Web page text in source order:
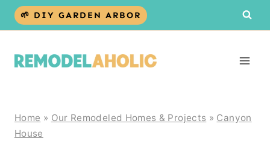
Skip
🌱 DIY GARDEN ARBOR
Home » Our Remodeled Homes & Projects » Canyon
House